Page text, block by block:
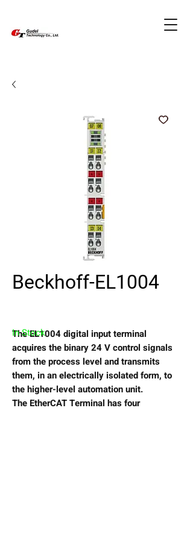
Beckhoff-EL1004
The EL1004 digital input terminal
acquires the binary 24 V control signals
from the process level and transmits
them, in an electrically isolated form, to
the higher-level automation unit.
The EtherCAT Terminal has four
In Stock